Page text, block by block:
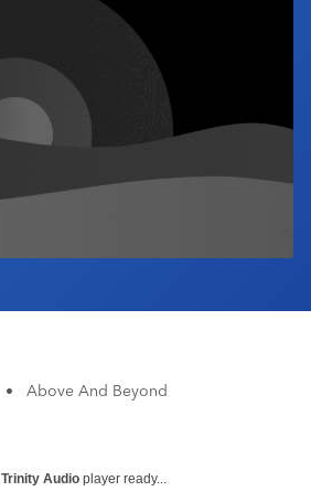
• Above And Beyond
Trinity Audio player ready...